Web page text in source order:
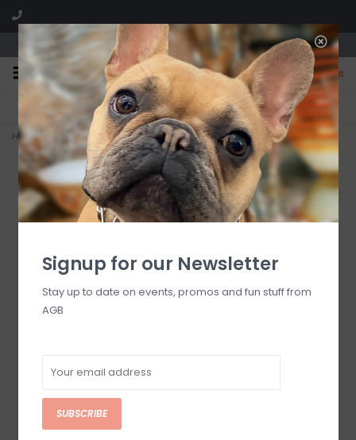
We are located in the Shoppes of Avondale
0
FREE SHIPPING
On all orders over $225
GIFT WRAPPING
Free for all customers
Home> emerald check medium everyday bowl
Signup for our Newsletter
Stay up to date on events, promos and fun stuff from
AGB
SUBSCRIBE